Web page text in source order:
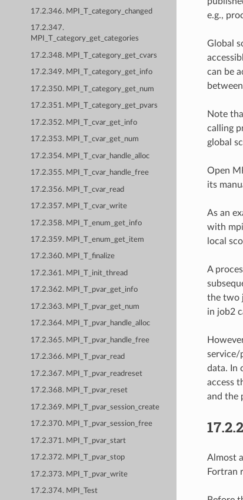
17.2.346. MPI_T_category_changed
17.2.347.
MPI_T_category_get_categories
17.2.348. MPI_T_category_get_cvars
17.2.349. MPI_T_category_get_info
17.2.350. MPI_T_category_get_num
17.2.351. MPI_T_category_get_pvars
17.2.352. MPI_T_cvar_get_info
17.2.353. MPI_T_cvar_get_num
17.2.354. MPI_T_cvar_handle_alloc
17.2.355. MPI_T_cvar_handle_free
17.2.356. MPI_T_cvar_read
17.2.357. MPI_T_cvar_write
17.2.358. MPI_T_enum_get_info
17.2.359. MPI_T_enum_get_item
17.2.360. MPI_T_finalize
17.2.361. MPI_T_init_thread
17.2.362. MPI_T_pvar_get_info
17.2.363. MPI_T_pvar_get_num
17.2.364. MPI_T_pvar_handle_alloc
17.2.365. MPI_T_pvar_handle_free
17.2.366. MPI_T_pvar_read
17.2.367. MPI_T_pvar_readreset
17.2.368. MPI_T_pvar_reset
17.2.369. MPI_T_pvar_session_create
17.2.370. MPI_T_pvar_session_free
17.2.371. MPI_T_pvar_start
17.2.372. MPI_T_pvar_stop
17.2.373. MPI_T_pvar_write
17.2.374. MPI_Test
e.g.,
Global
can be
Note
calling
global
Open
its
As an
with
local
A
the two
in job2
service/
data. In
access
and the
Almost
Fortran